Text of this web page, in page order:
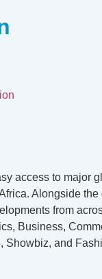
access to major
Alongside the
from
Business,
Showbiz, and